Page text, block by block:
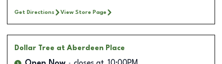
Get Directions View Store Page
Dollar Tree at Aberdeen Place